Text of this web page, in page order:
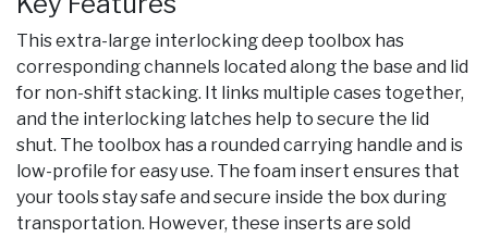
This extra-large interlocking deep toolbox has
corresponding channels located along the base and lid
for non-shift stacking. It links multiple cases together,
and the interlocking latches help to secure the lid
shut. The toolbox has a rounded carrying handle and is
low-profile for easy use. The foam insert ensures that
your tools stay safe and secure inside the box during
transportation. However, these inserts are sold